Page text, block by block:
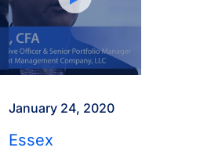
January 24, 2020
Essex